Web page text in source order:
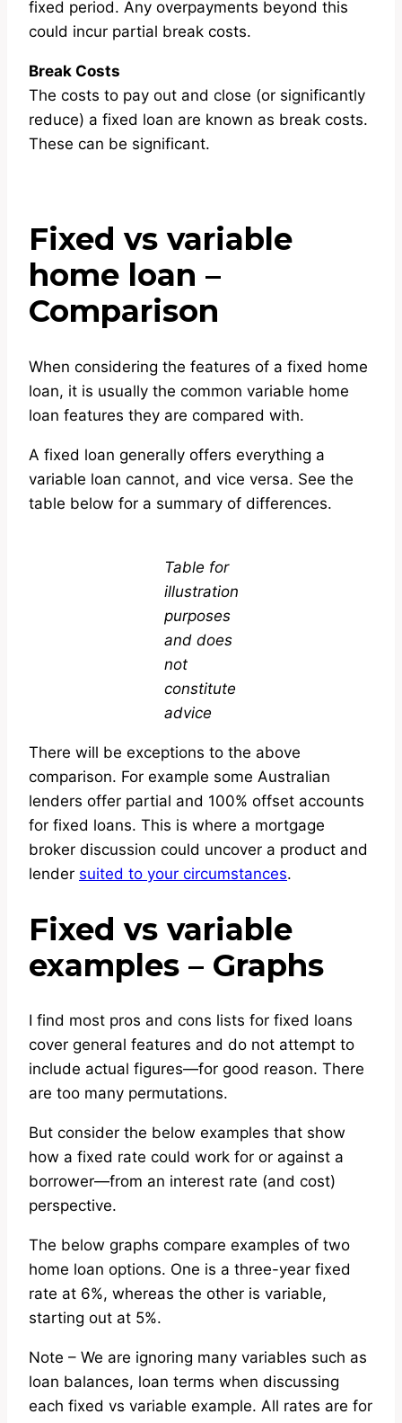
fixed period. Any overpayments beyond this
could incur partial break costs.
Break Costs
The costs to pay out and close (or significantly
reduce) a fixed loan are known as break costs.
These can be significant.
Fixed vs variable
home loan –
Comparison
When considering the features of a fixed home
loan, it is usually the common variable home
loan features they are compared with.
A fixed loan generally offers everything a
variable loan cannot, and vice versa. See the
table below for a summary of differences.
Table for
illustration
purposes
and does
not
constitute
advice
There will be exceptions to the above
comparison. For example some Australian
lenders offer partial and 100% offset accounts
for fixed loans. This is where a mortgage
broker discussion could uncover a product and
lender suited to your circumstances.
Fixed vs variable
examples – Graphs
I find most pros and cons lists for fixed loans
cover general features and do not attempt to
include actual figures—for good reason. There
are too many permutations.
But consider the below examples that show
how a fixed rate could work for or against a
borrower—from an interest rate (and cost)
perspective.
The below graphs compare examples of two
home loan options. One is a three-year fixed
rate at 6%, whereas the other is variable,
starting out at 5%.
Note – We are ignoring many variables such as
loan balances, loan terms when discussing
each fixed vs variable example. All rates are for